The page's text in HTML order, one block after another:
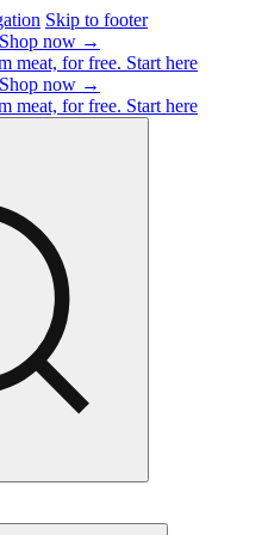
Skip to footer
Shop now →
meat, for free. Start here
Shop now →
meat, for free. Start here